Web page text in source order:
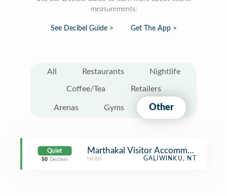
measurements:
See Decibel Guide > Get The App >
All Restaurants Nightlife
Coffee/Tea Retailers
Arenas Gyms Other
Quiet
50 Decibels
Marthakal Visitor Accommodation
Hotel GALIWINKU, NT